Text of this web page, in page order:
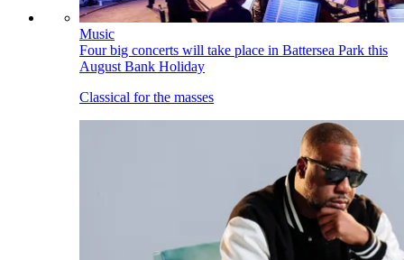
Music
Four big concerts will take place in Battersea Park this
August Bank Holiday
Classical for the masses